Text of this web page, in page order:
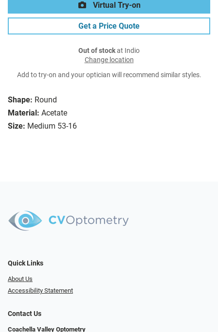
Shape: Round
Material: Acetate
Size: Medium 53-16
Virtual Try-on
Get a Price Quote
Out of stockat Indio
Change location
Add to try-on and your optician will recommend similar styles.
Quick Links
About Us
Accessibility Statement
Contact Us
Coachella Valley Optometry